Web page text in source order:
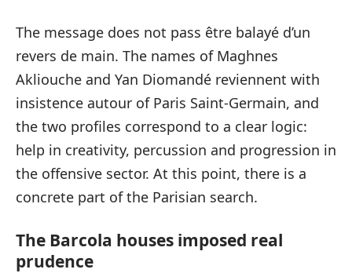
The message does not pass être balayé d’un
revers de main. The names of Maghnes
Akliouche and Yan Diomandé reviennent with
insistence autour of Paris Saint-Germain, and
the two profiles correspond to a clear logic:
help in creativity, percussion and progression in
the offensive sector. At this point, there is a
concrete part of the Parisian search.
The Barcola houses imposed real
prudence